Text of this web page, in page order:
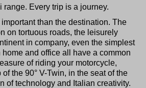
range. Every trip is a journey.
than the destination. The
on tortuous roads, the leisurely
in company, even the simplest
and office all have a common
of riding your motorcycle,
the 90° V-Twin, in the seat of the
of technology and Italian creativity.